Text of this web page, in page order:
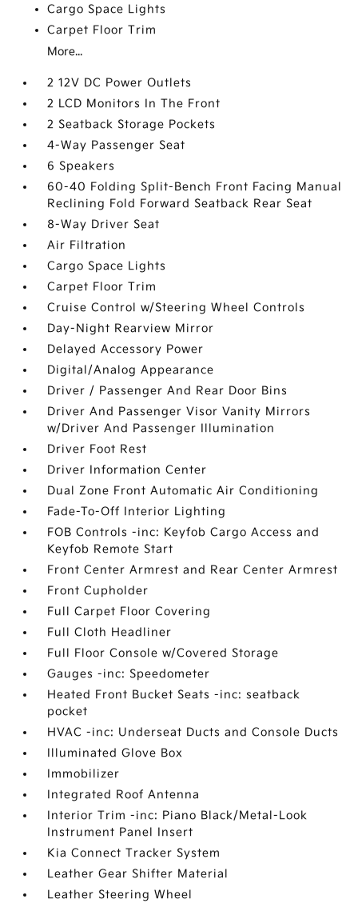
Cargo Space Lights
Carpet Floor Trim
More...
2 12V DC Power Outlets
2 LCD Monitors In The Front
2 Seatback Storage Pockets
4-Way Passenger Seat
6 Speakers
60-40 Folding Split-Bench Front Facing Manual
Reclining Fold Forward Seatback Rear Seat
8-Way Driver Seat
Air Filtration
Cargo Space Lights
Carpet Floor Trim
Cruise Control w/Steering Wheel Controls
Day-Night Rearview Mirror
Delayed Accessory Power
Digital/Analog Appearance
Driver / Passenger And Rear Door Bins
Driver And Passenger Visor Vanity Mirrors
w/Driver And Passenger Illumination
Driver Foot Rest
Driver Information Center
Dual Zone Front Automatic Air Conditioning
Fade-To-Off Interior Lighting
FOB Controls -inc: Keyfob Cargo Access and
Keyfob Remote Start
Front Center Armrest and Rear Center Armrest
Front Cupholder
Full Carpet Floor Covering
Full Cloth Headliner
Full Floor Console w/Covered Storage
Gauges -inc: Speedometer
Heated Front Bucket Seats -inc: seatback
pocket
HVAC -inc: Underseat Ducts and Console Ducts
Illuminated Glove Box
Immobilizer
Integrated Roof Antenna
Interior Trim -inc: Piano Black/Metal-Look
Instrument Panel Insert
Kia Connect Tracker System
Leather Gear Shifter Material
Leather Steering Wheel